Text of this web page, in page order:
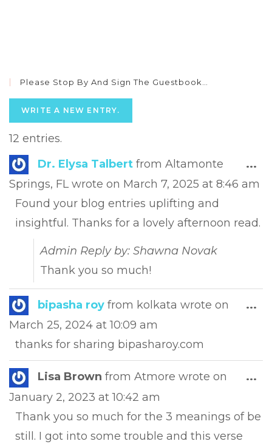
Please Stop By And Sign The Guestbook…
12 entries.
Dr. Elysa Talbert from Altamonte
Springs, FL wrote on March 7, 2025 at 8:46 am
Found your blog entries uplifting and
insightful. Thanks for a lovely afternoon read.
Admin Reply by: Shawna Novak
Thank you so much!
...
bipasha roy from kolkata wrote on
March 25, 2024 at 10:09 am
thanks for sharing bipasharoy.com
...
Lisa Brown from Atmore wrote on
January 2, 2023 at 10:42 am
Thank you so much for the 3 meanings of be
still. I got into some trouble and this verse
...